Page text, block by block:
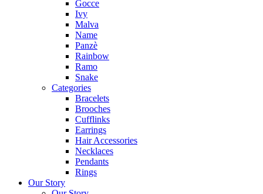
Gocce
Ivy
Malva
Name
Panzè
Rainbow
Ramo
Snake
Categories
Bracelets
Brooches
Cufflinks
Earrings
Hair Accessories
Necklaces
Pendants
Rings
Our Story